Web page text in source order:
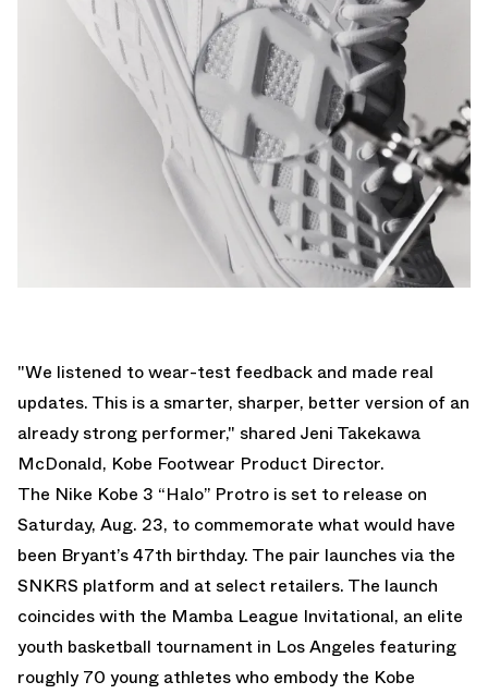
"We listened to wear-test feedback and made real
updates. This is a smarter, sharper, better version of an
already strong performer," shared Jeni Takekawa
McDonald, Kobe Footwear Product Director.
The Nike Kobe 3 “Halo” Protro is set to release on
Saturday, Aug. 23, to commemorate what would have
been Bryant’s 47th birthday. The pair launches via the
SNKRS platform and at select retailers. The launch
coincides with the Mamba League Invitational, an elite
youth basketball tournament in Los Angeles featuring
roughly 70 young athletes who embody the Kobe